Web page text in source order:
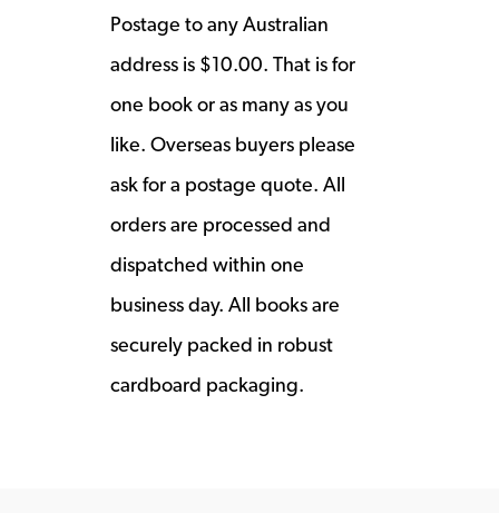
Postage to any Australian
address is $10.00. That is for
one book or as many as you
like. Overseas buyers please
ask for a postage quote. All
orders are processed and
dispatched within one
business day. All books are
securely packed in robust
cardboard packaging.